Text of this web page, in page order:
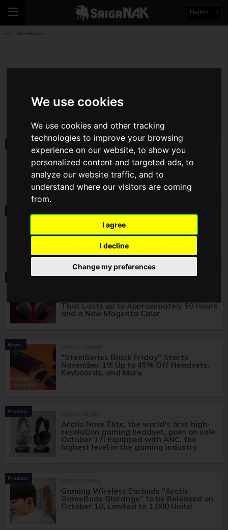
We use cookies
We use cookies and other tracking
technologies to improve your browsing
experience on our website, to show you
personalized content and targeted ads, to
analyze our website traffic, and to
understand where our visitors are coming
from.
I agree
I decline
Change my preferences
English
Top SteelSeries
steelseries
SteelSeries to Release Aerox 3 Wireless
Gen 2 Gaming Mouse on April 17! New
Colors for QcK Heavy Mousepad Also
Available
2026.02.25(Wed)
SteelSeries' Latest Headset, the Arctis
Nova 7 Gen 2, Selected as the CAPCOM
CUP 12 Official Headset!
That Lasts up to Approximately 50 Hours
and a New Magenta Color
News
"SteelSeries Black Friday" Starts
November 19! Up to 45% Off Headsets,
Keyboards, and More
Product
Arctis Nove Elite, the world's first high-
resolution gaming headset, goes on sale
October 17! Equipped with ANC, the
highest level in the gaming industry
Product
Gaming Wireless Earbuds "Arctis
GameBuds Glorange" to be Released on
October 10, Limited to 1,000 Units!